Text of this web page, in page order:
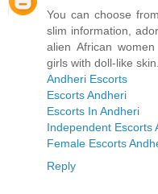
You can choose
slim information,
alien African
girls with doll-like skin.
Andheri Escorts
Escorts Andheri
Escorts In Andheri
Independent Escorts
Female Escorts
Reply